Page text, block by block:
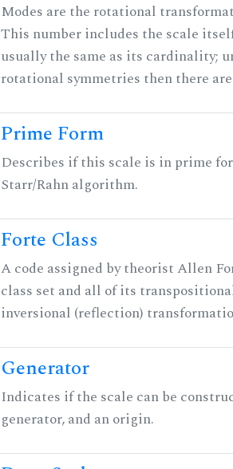
Modes are the rotational
This number includes the scale
usually the same as its cardinality;
rotational symmetries then there
Prime Form
Describes if this scale is in prime
Starr/Rahn algorithm.
Forte Class
A code assigned by theorist Allen
class set and all of its
inversional (reflection)
Generator
Indicates if the scale can be
generator, and an origin.